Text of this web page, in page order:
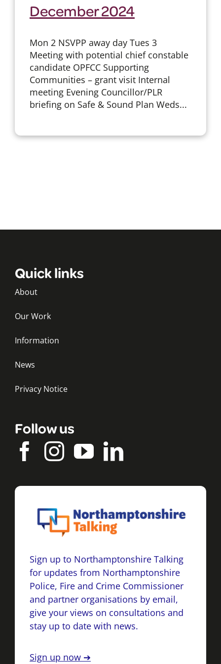
December 2024
Mon 2 NSVPP away day Tues 3
Meeting with potential chief constable
candidate OPFCC Supporting
Communities – grant visit Internal
meeting Evening Councillor/PLR
briefing on Safe & Sound Plan Weds...
Quick links
About
Our Work
Information
News
Privacy Notice
Follow us
Sign up to Northamptonshire Talking
for updates from Northamptonshire
Police, Fire and Crime Commissioner
and partner organisations by email,
give your views on consultations and
stay up to date with news.
Sign up now ➔